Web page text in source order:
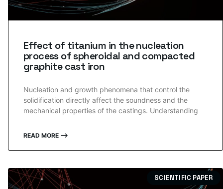
Effect of titanium in the nucleation
process of spheroidal and compacted
graphite cast iron
Nucleation and growth phenomena that control the
solidification directly affect the soundness and the
mechanical properties of the castings. Understanding
READ MORE ⟶
SCIENTIFIC PAPER